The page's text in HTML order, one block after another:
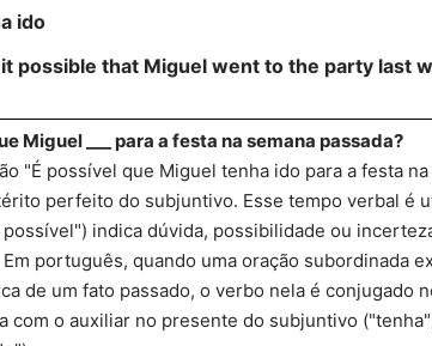
ido
it possible that Miguel went to the party last
Miguel ___ para a festa na semana passada?
"É possível que Miguel tenha ido para a festa
perfeito do subjuntivo. Esse tempo verbal é
indica dúvida, possibilidade ou
Em português, quando uma oração subordinada
de um fato passado, o verbo nela é conjugado
com o auxiliar no presente do subjuntivo